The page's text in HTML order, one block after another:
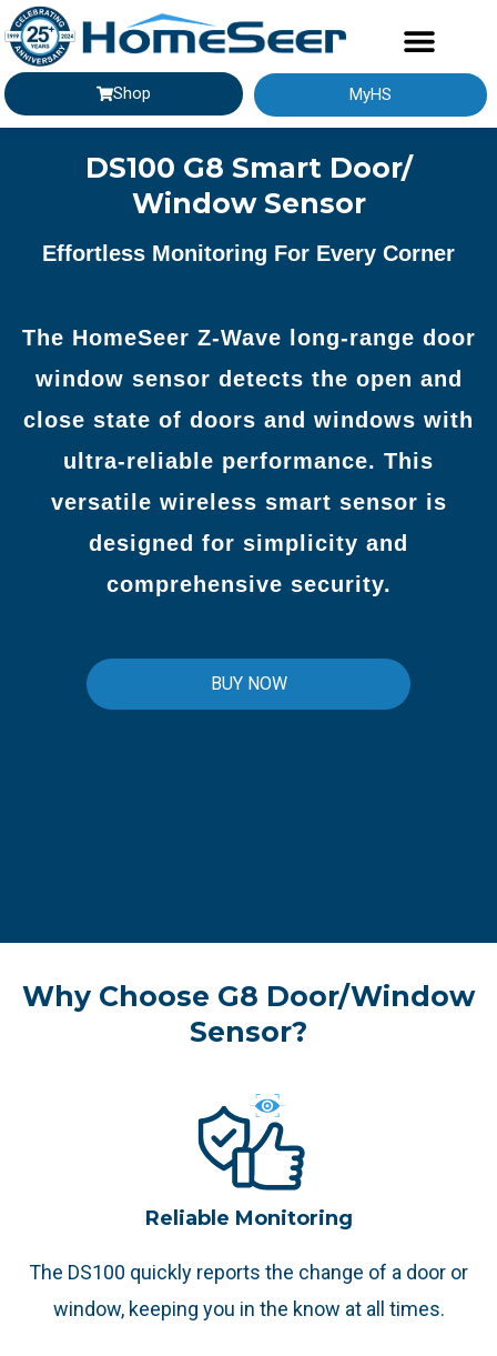
Shop MyHS
DS100 G8 Smart Door/
Window Sensor
Effortless Monitoring For Every Corner​
The HomeSeer Z-Wave long-range door
window sensor detects the open and
close state of doors and windows with
ultra-reliable performance. This
versatile wireless smart sensor is
designed for simplicity and
comprehensive security.
BUY NOW
Why Choose G8 Door/Window
Sensor?
Reliable Monitoring
The DS100 quickly reports the change of a door or
window, keeping you in the know at all times.